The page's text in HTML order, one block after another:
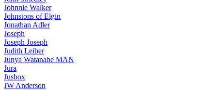
Johnnie Walker
Johnstons of Elgin
Jonathan Adler
Joseph
Joseph Joseph
Judith Leiber
Junya Watanabe MAN
Jura
Jusbox
JW Anderson